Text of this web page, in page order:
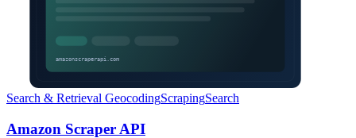
Search & Retrieval GeocodingScrapingSearch
Amazon Scraper API